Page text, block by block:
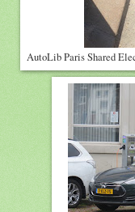
AutoLib Paris Shared